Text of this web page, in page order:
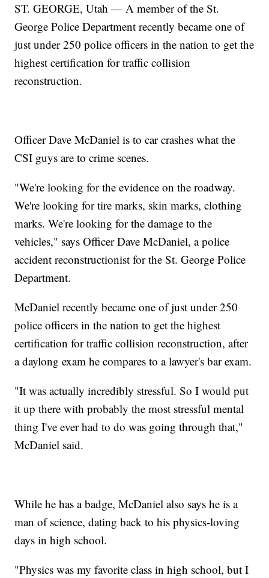
ST. GEORGE, Utah — A member of the St.
George Police Department recently became one of
just under 250 police officers in the nation to get the
highest certification for traffic collision
reconstruction.
Officer Dave McDaniel is to car crashes what the
CSI guys are to crime scenes.
"We're looking for the evidence on the roadway.
We're looking for tire marks, skin marks, clothing
marks. We're looking for the damage to the
vehicles," says Officer Dave McDaniel, a police
accident reconstructionist for the St. George Police
Department.
McDaniel recently became one of just under 250
police officers in the nation to get the highest
certification for traffic collision reconstruction, after
a daylong exam he compares to a lawyer's bar exam.
"It was actually incredibly stressful. So I would put
it up there with probably the most stressful mental
thing I've ever had to do was going through that,"
McDaniel said.
While he has a badge, McDaniel also says he is a
man of science, dating back to his physics-loving
days in high school.
"Physics was my favorite class in high school, but I